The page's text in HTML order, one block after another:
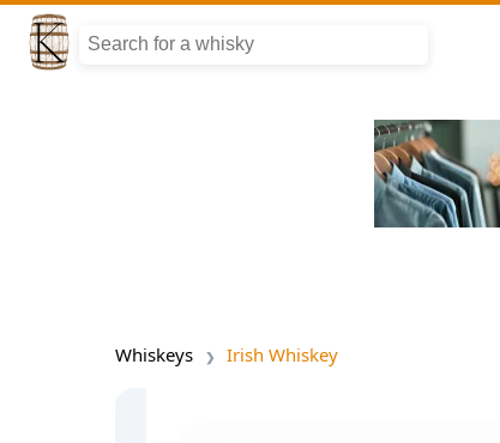
Whiskeys Irish Whiskey